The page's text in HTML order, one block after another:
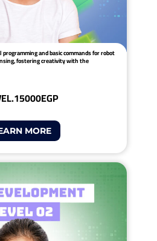
and basic commands for robot
fostering creativity with the
5000EGP
MORE